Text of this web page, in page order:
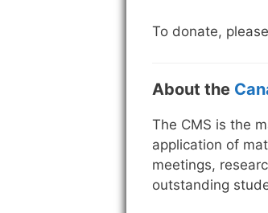
To donate, please
About the
The CMS is the
application of
meetings,
outstanding